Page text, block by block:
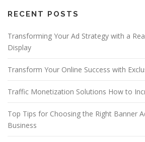
RECENT POSTS
Transforming Your Ad Strategy with a
Display
Transform Your Online Success with
Traffic Monetization Solutions How to
Top Tips for Choosing the Right Banner
Business